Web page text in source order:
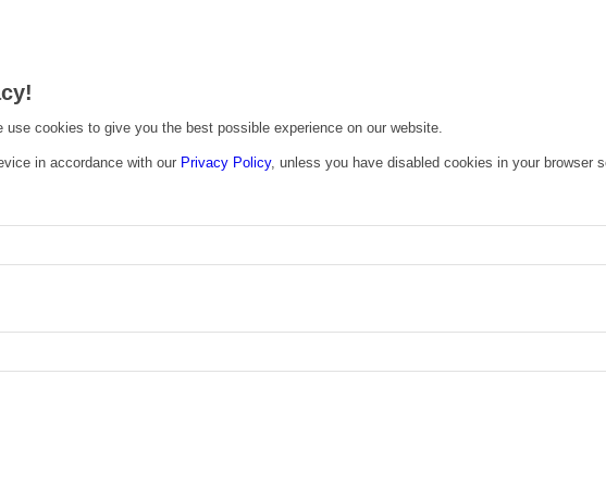
cookies to give you the best possible experience on our website.
in accordance with our Privacy Policy, unless you have disabled cookies in your browser